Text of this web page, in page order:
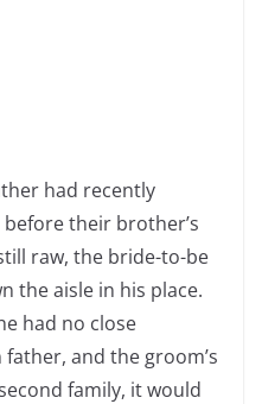
had recently
their brother’s
raw, the bride-to-be
the aisle in his place.
had no close
and the groom’s
family, it would